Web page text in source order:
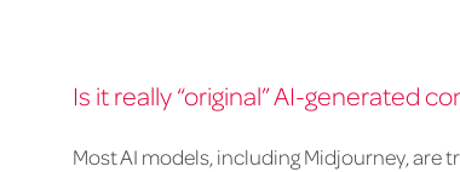
Is it really “original” AI-generated
Most AI models, including Midjourney, are